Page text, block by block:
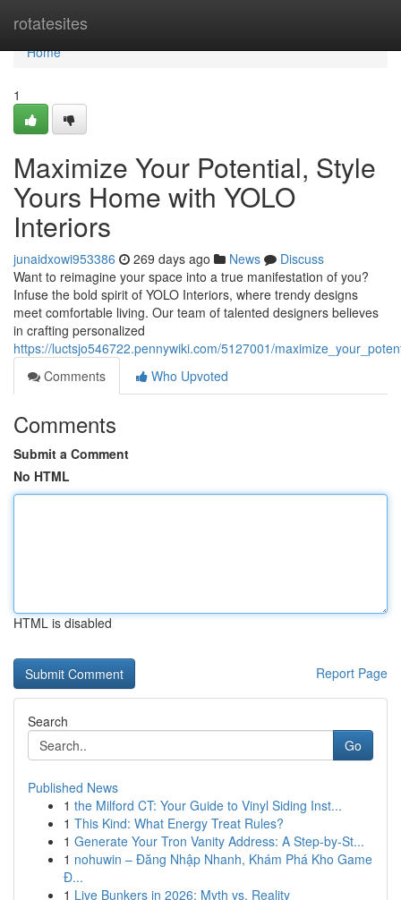
rotatesites
Home
Home
1
Maximize Your Potential, Style
Yours Home with YOLO
Interiors
junaidxowi953386 269 days ago News
Discuss
Want to reimagine your space into a true manifestation of you?
Infuse the bold spirit of YOLO Interiors, where trendy designs
meet comfortable living. Our team of talented designers believes
in crafting personalized
https://luctsjo546722.pennywiki.com/5127001/
Comments
Who Upvoted
Comments
Submit a Comment
No HTML
HTML is disabled
Report Page
Search
Go
Published News
1 the Milford CT: Your Guide to Vinyl Siding Inst...
1 This Kind: What Energy Treat Rules?
1 Generate Your Tron Vanity Address: A Step-by-St...
1 nohuwin – Đăng Nhập Nhanh, Khám Phá Kho Game
Đ...
1 Live Bunkers in 2026: Myth vs. Reality